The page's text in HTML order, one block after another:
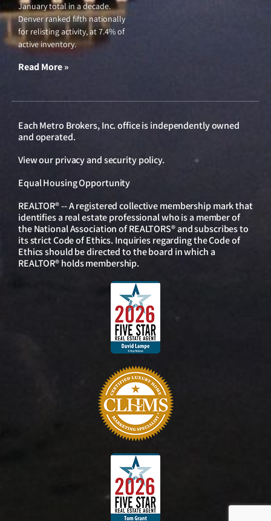
January total in a decade.
Denver ranked fifth nationally
for relisting activity, at 7.4% of
active inventory.
Read More »
Each Metro Brokers, Inc. office is independently owned
and operated.
View ourprivacy and security policy.
Equal Housing Opportunity
REALTOR® -- A registered collective membership mark that
identifies a real estate professional who is a member of
the National Association of REALTORS® and subscribes to
its strict Code of Ethics. Inquiries regarding the Code of
Ethics should be directed to the board in which a
REALTOR® holds membership.